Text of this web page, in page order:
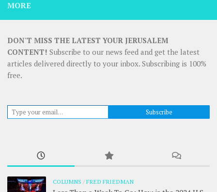
MORE
DON'T MISS THE LATEST YOUR JERUSALEM
CONTENT! Subscribe to our news feed and get the latest
articles delivered directly to your inbox. Subscribing is 100%
free.
Type your email…
Subscribe
COLUMNS /FRED FRIEDMAN